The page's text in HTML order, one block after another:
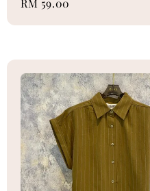
Regular
RM 59.00